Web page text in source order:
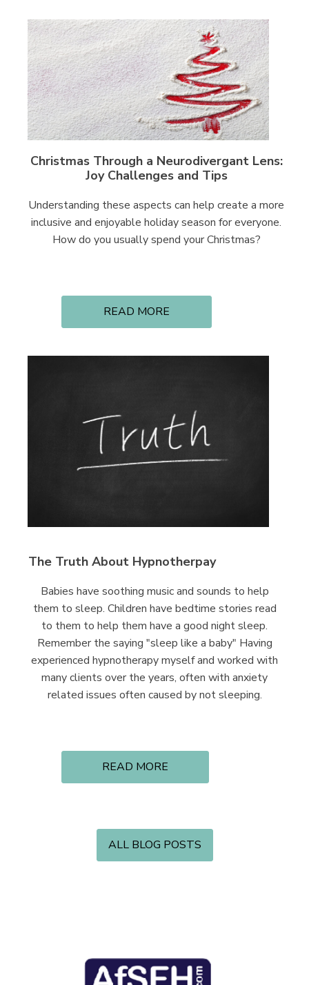
Christmas Through a Neurodivergant Lens:
Joy Challenges and Tips
Understanding these aspects can help create a more
inclusive and enjoyable holiday season for everyone.
How do you usually spend your Christmas?
READ MORE
The Truth About Hypnotherpay
Babies have soothing music and sounds to help
them to sleep. Children have bedtime stories read
to them to help them have a good night sleep.
Remember the saying "sleep like a baby" Having
experienced hypnotherapy myself and worked with
many clients over the years, often with anxiety
related issues often caused by not sleeping.
READ MORE
ALL BLOG POSTS